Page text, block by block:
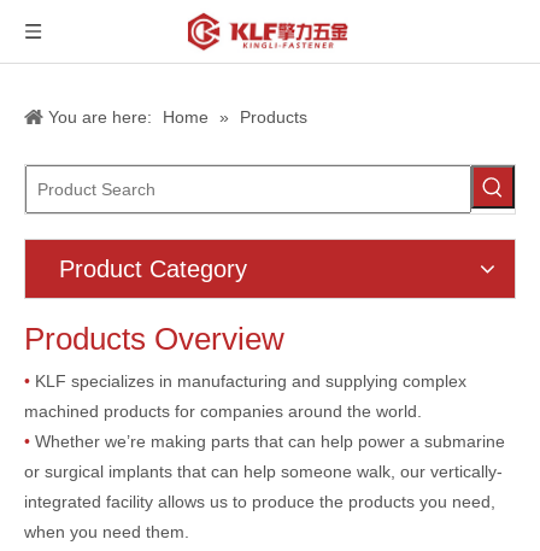
You are here: Home » Products
Product Category
Products Overview
• KLF specializes in manufacturing and supplying complex
machined products for companies around the world.
• Whether we’re making parts that can help power a submarine
or surgical implants that can help someone walk, our vertically-
integrated facility allows us to produce the products you need,
when you need them.